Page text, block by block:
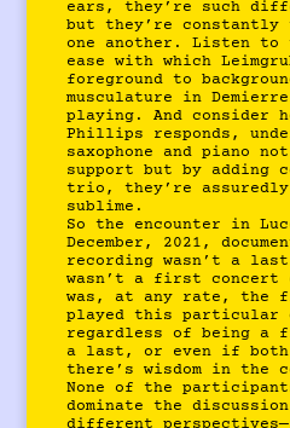
ears, they’re such
but they’re constantly
one another. Listen to
ease with which
foreground to
musculature in
playing. And consider
Phillips responds,
saxophone and piano
support but by adding
trio, they’re
sublime.
So the encounter in
December, 2021,
recording wasn’t a
wasn’t a first
was, at any rate, the
played this particular
regardless of being a
a last, or even if
there’s wisdom in the
None of the
dominate the
different